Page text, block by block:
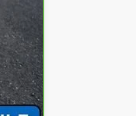
-$500
-$500
-$500